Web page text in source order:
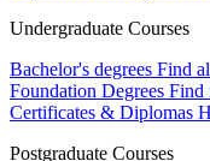
Undergraduate Courses
Bachelor's degrees Find
Foundation Degrees Find
Certificates & Diplomas
Postgraduate Courses